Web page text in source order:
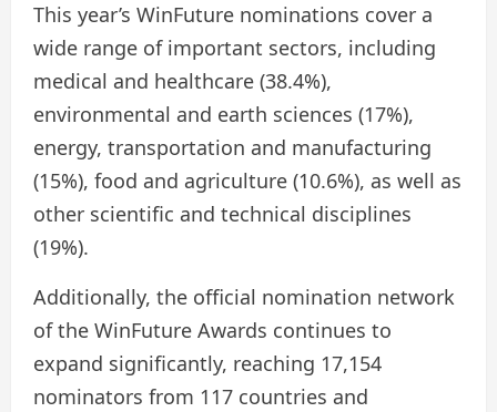
This year’s WinFuture nominations cover a
wide range of important sectors, including
medical and healthcare (38.4%),
environmental and earth sciences (17%),
energy, transportation and manufacturing
(15%), food and agriculture (10.6%), as well as
other scientific and technical disciplines
(19%).
Additionally, the official nomination network
of the WinFuture Awards continues to
expand significantly, reaching 17,154
nominators from 117 countries and